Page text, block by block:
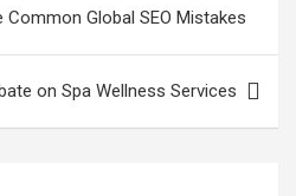
Global SEO Mistakes
on Spa Wellness Services